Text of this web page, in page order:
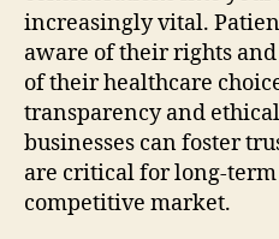
increasingly vital.
aware of their rights
of their healthcare
transparency and
businesses can foster
are critical for long-term
competitive market.